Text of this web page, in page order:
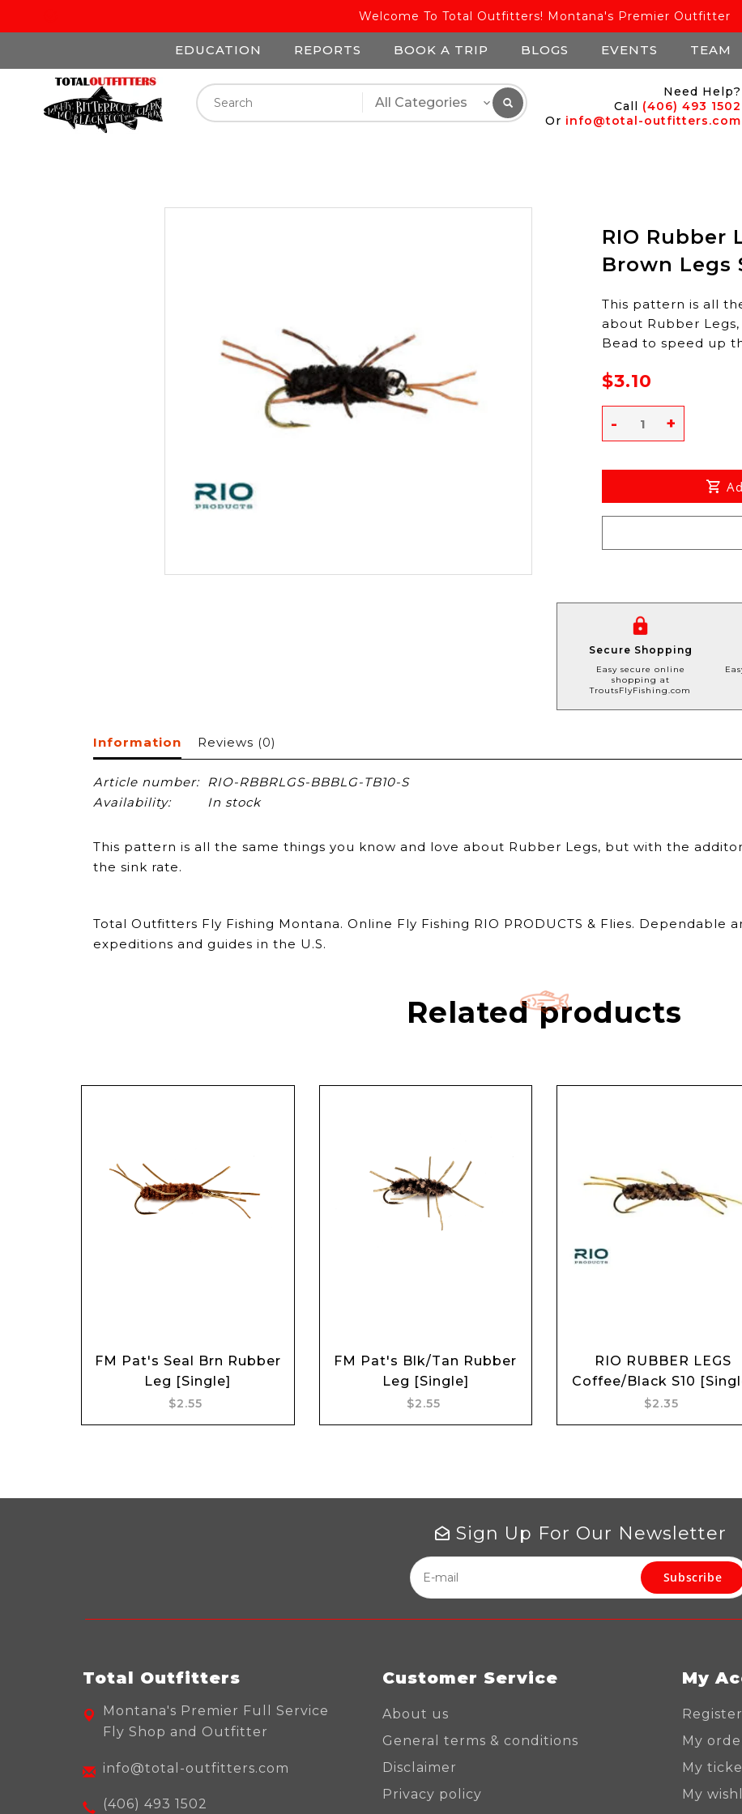
Welcome To Total Outfitters! Montana's Premier Outfitter
EDUCATION REPORTS BOOK A TRIP BLOGS EVENTS TEAM
Need Help?
Call (406) 493 1502
Or info@total-outfitters.com
RIO Rubber
Brown Legs
This pattern is all
about Rubber
Bead to speed up
$3.10
+
-
Secure Shopping
Easy secure online
shopping at
TroutsFlyFishing.com
Information Reviews (0)
Article number: RIO-RBBRLGS-BBBLG-TB10-S
Availability:
In stock
This pattern is all the same things you know and love about Rubber Legs, but with the
the sink rate.
Total Outfitters Fly Fishing Montana. Online Fly Fishing RIO PRODUCTS & Flies. Dependable
expeditions and guides in the U.S.
Related products
Add to cart
FM Pat's Seal Brn Rubber
Leg [Single]
$2.55
Add to cart
FM Pat's Blk/Tan Rubber
Leg [Single]
$2.55
Add to cart
RIO RUBBER LEGS
Coffee/Black S10
$2.35
Sign Up For Our Newsletter
Subscribe
Total Outfitters
Montana's Premier Full Service
Fly Shop and Outfitter
info@total-outfitters.com
(406) 493 1502
Customer Service
About us
General terms & conditions
Disclaimer
Privacy policy
My
Register
My
My
My